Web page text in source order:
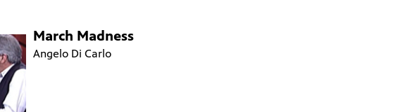
March Madness
Angelo Di Carlo